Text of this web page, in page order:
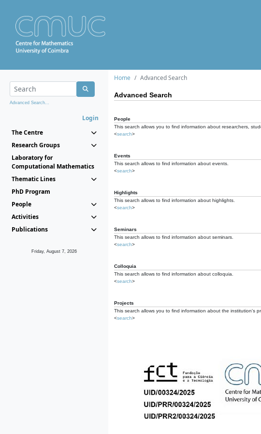
Advanced Search...
Login
The Centre
Research Groups
Laboratory for
Computational Mathematics
Thematic Lines
PhD Program
People
Activities
Publications
Friday, August 7, 2026
Home Advanced Search
Advanced Search
People
This search allows you to find information about researchers,
<search>
Events
This search allows to find information about events.
<search>
Highlights
This search allows to find information about highlights.
<search>
Seminars
This search allows to find information about seminars.
<search>
Colloquia
This search allows to find information about colloquia.
<search>
Projects
This search allows you to find information about the institution's
<search>